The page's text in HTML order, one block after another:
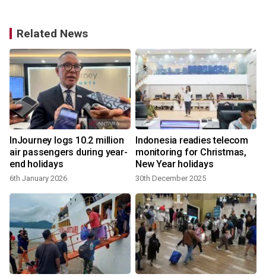
Related News
InJourney logs 10.2 million
air passengers during year-
end holidays
6th January 2026
Indonesia readies telecom
monitoring for Christmas,
New Year holidays
30th December 2025